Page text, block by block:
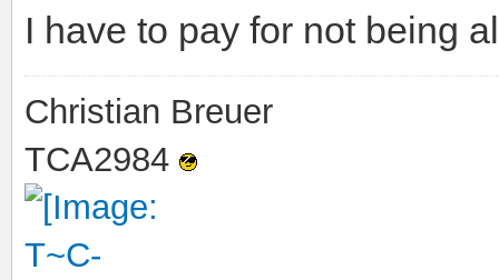
I have to pay for not being
Christian Breuer
TCA2984